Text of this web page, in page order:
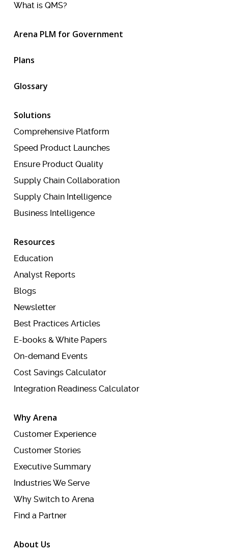
What is QMS?
Arena PLM for Government
Plans
Glossary
Solutions
Comprehensive Platform
Speed Product Launches
Ensure Product Quality
Supply Chain Collaboration
Supply Chain Intelligence
Business Intelligence
Resources
Education
Analyst Reports
Blogs
Newsletter
Best Practices Articles
E-books & White Papers
On-demand Events
Cost Savings Calculator
Integration Readiness Calculator
Why Arena
Customer Experience
Customer Stories
Executive Summary
Industries We Serve
Why Switch to Arena
Find a Partner
About Us